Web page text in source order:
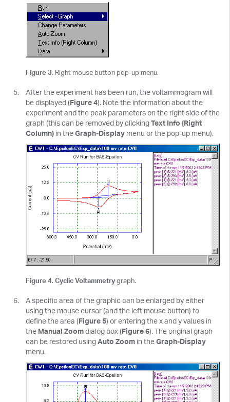
Figure 3. Right mouse button pop-up menu.
After the experiment has been run, the voltammogram will
be displayed (Figure 4). Note the information about the
experiment and the peak parameters on the right side of the
graph (this can be removed by clickingText Info (Right
Column) in theGraph-Display menu or the pop-up menu).
Figure 4. Cyclic Voltammetrygraph.
A specific area of the graphic can be enlarged by either
using the mouse cursor (and the left mouse button) to
define the area (Figure 5) or entering the x and y values in
the Manual Zoomdialog box (Figure 6). The original graph
can be restored usingAuto Zoom in theGraph-Display
menu.